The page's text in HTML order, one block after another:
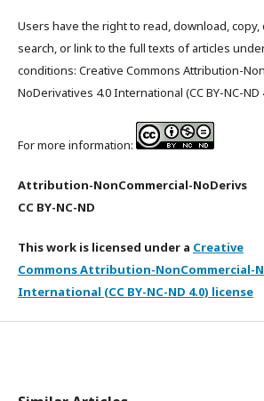
Users have the right to read, download,
search, or link to the full texts of articles
conditions: Creative Commons Attribution-
NoDerivatives 4.0 International (CC BY-NC-ND
For more information:
Attribution-NonCommercial-NoDerivs
CC BY-NC-ND
This work is licensed under a Creative
Commons Attribution-NonCommercial-
International (CC BY-NC-ND 4.0) license